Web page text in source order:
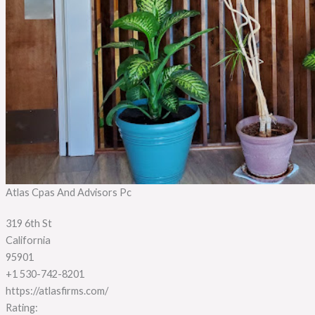
Atlas Cpas And Advisors Pc
319 6th St
California
95901
+1 530-742-8201
https://atlasfirms.com/
Rating: